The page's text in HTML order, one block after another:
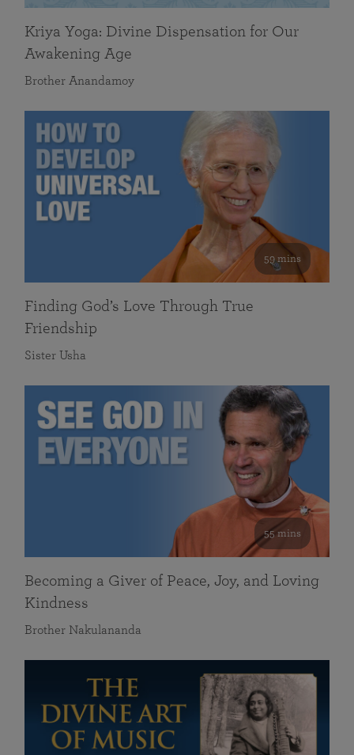
Kriya Yoga: Divine Dispensation for Our
Awakening Age
Brother Anandamoy
59 mins
Finding God’s Love Through True
Friendship
Sister Usha
55 mins
Becoming a Giver of Peace, Joy, and Loving
Kindness
Brother Nakulananda